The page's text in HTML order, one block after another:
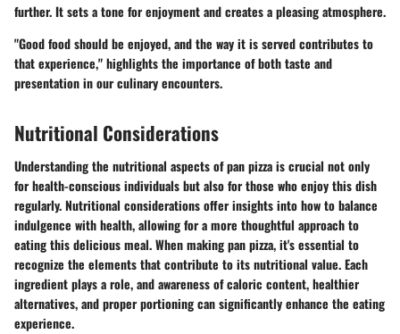
further. It sets a tone for enjoyment and creates a pleasing atmosphere.
"Good food should be enjoyed, and the way it is served contributes to
that experience,"highlights the importance of both taste and
presentation in our culinary encounters.
Nutritional Considerations
Understanding the nutritional aspects of pan pizza is crucial not only
for health-conscious individuals but also for those who enjoy this dish
regularly. Nutritional considerations offer insights into how to balance
indulgence with health, allowing for a more thoughtful approach to
eating this delicious meal. When making pan pizza, it's essential to
recognize the elements that contribute to its nutritional value. Each
ingredient plays a role, and awareness of caloric content, healthier
alternatives, and proper portioning can significantly enhance the eating
experience.